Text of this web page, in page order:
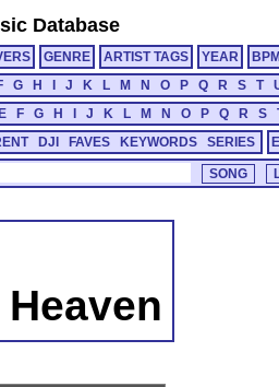
Database
GENRE ARTIST TAGS YEAR
G H J K L M N O P Q R S T
E F G H J K L M N O P Q R S
DJI FAVES KEYWORDS SERIES